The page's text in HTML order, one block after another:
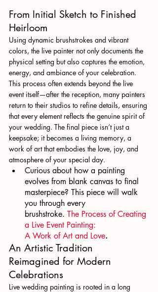
From Initial Sketch to Finished
Heirloom
Using dynamic brushstrokes and vibrant
colors, the live painter not only documents the
physical setting but also captures the emotion,
energy, and ambiance of your celebration.
This process often extends beyond the live
event itself—after the reception, many painters
return to their studios to refine details, ensuring
that every element reflects the genuine spirit of
your wedding. The final piece isn’t just a
keepsake; it becomes a living memory, a
work of art that embodies the love, joy, and
atmosphere of your special day.
Curious about how a painting
evolves from blank canvas to final
masterpiece? This piece will walk
you through every
brushstroke. The Process of Creating
a Live Event Painting:
A Work of Art and Love.
An Artistic Tradition
Reimagined for Modern
Celebrations
Live wedding painting is rooted in a long